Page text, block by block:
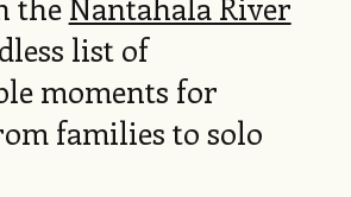
list of
moments for
families to solo